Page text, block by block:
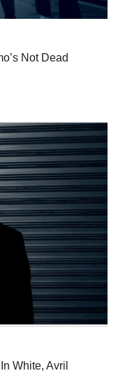
Not Dead
White, Avril